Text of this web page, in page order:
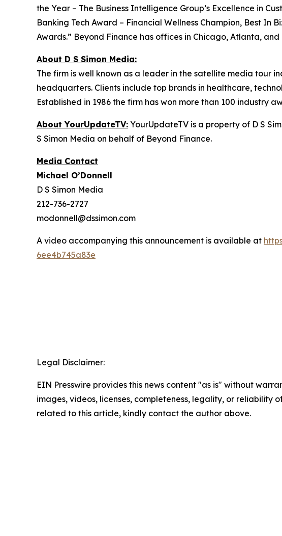
the Year – The Business Intelligence Group’s Excellence in
Banking Tech Award – Financial Wellness Champion, Best In
Awards.” Beyond Finance has offices in Chicago, Atlanta,
About D S Simon Media:
The firm is well known as a leader in the satellite media tour
headquarters. Clients include top brands in healthcare,
Established in 1986 the firm has won more than 100 industry
About YourUpdateTV: YourUpdateTV is a property of D S
S Simon Media on behalf of Beyond Finance.
Media Contact
Michael O’Donnell
D S Simon Media
212-736-2727
modonnell@dssimon.com
A video accompanying this announcement is available at
6ee4b745a83e
Legal Disclaimer:
EIN Presswire provides this news content "as is" without
images, videos, licenses, completeness, legality, or reliability
related to this article, kindly contact the author above.